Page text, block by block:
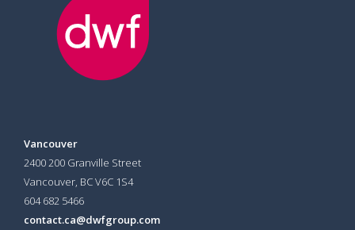
Vancouver
2400 200 Granville Street
Vancouver, BC V6C 1S4
604 682 5466
contact.ca@dwfgroup.com